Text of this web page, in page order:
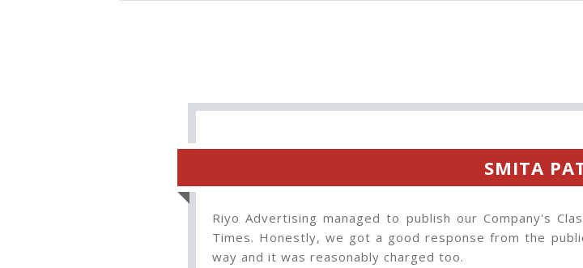
SMITA
Riyo Advertising managed to publish our Company's
Times. Honestly, we got a good response from the
way and it was reasonably charged too.